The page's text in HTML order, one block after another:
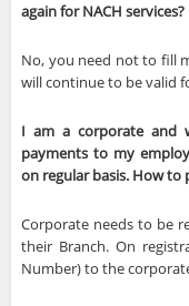
again for NACH services?
No, you need not to fill
will continue to be valid
I am a corporate and
payments to my
on regular basis. How to
Corporate needs to be
their Branch. On
Number) to the